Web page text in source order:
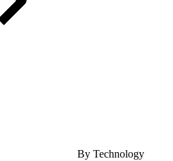
By Technology